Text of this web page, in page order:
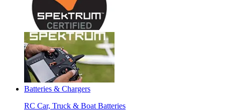
Batteries & Chargers
RC Car, Truck & Boat Batteries